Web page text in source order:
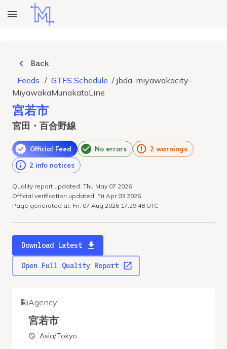
Back
Feeds / GTFS Schedule / jbda-miyawakacity-
MiyawakaMunakataLine
宮若市
宮田・百合野線
Official Feed No errors
2 warnings
2 info notices
Quality report updated: Thu May 07 2026
Official verification updated: Fri Apr 03 2026
Page generated at: Fri, 07 Aug 2026 17:29:48 UTC
Download Latest
Open Full Quality Report
Agency
宮若市
Asia/Tokyo